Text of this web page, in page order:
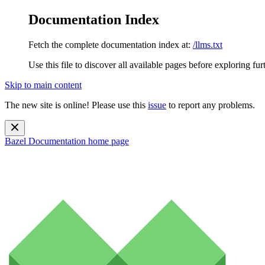
Documentation Index
Fetch the complete documentation index at: /llms.txt
Use this file to discover all available pages before exploring
Skip to main content
The new site is online! Please use this issue to report any problems.
Bazel Documentation home page